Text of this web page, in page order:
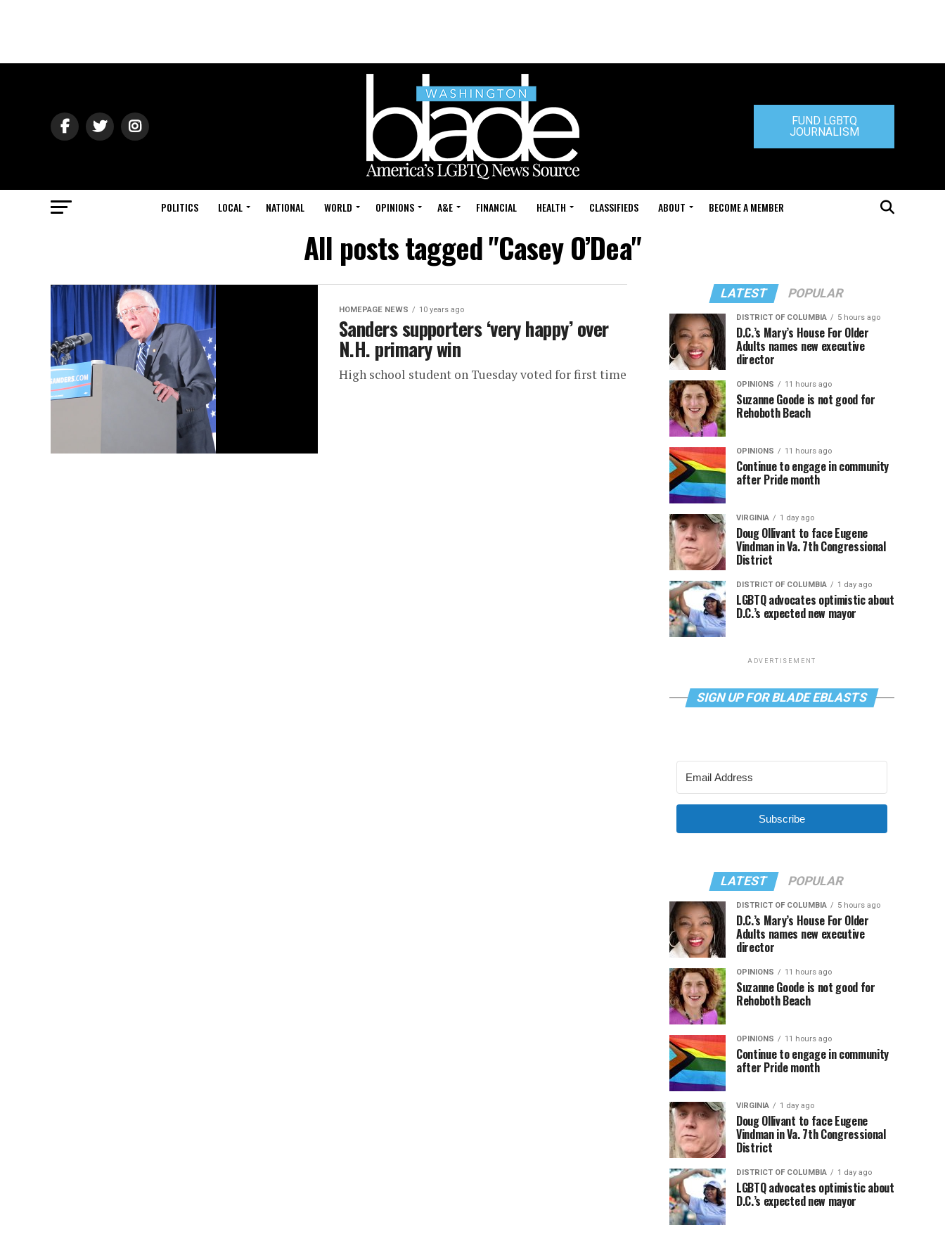
FUND LGBTQ
JOURNALISM
POLITICS LOCAL NATIONAL WORLD OPINIONS A&E FINANCIAL HEALTH CLASSIFIEDS ABOUT BECOME A MEMBER
All posts tagged "Casey O’Dea"
HOMEPAGE NEWS 10 years ago
Sanders supporters ‘very happy’ over
N.H. primary win
High school student on Tuesday voted for first time
LATEST POPULAR
DISTRICT OF COLUMBIA 5 hours ago
D.C.’s Mary’s House For Older
Adults names new executive
director
OPINIONS 11 hours ago
Suzanne Goode is not good for
Rehoboth Beach
OPINIONS 11 hours ago
Continue to engage in community
after Pride month
VIRGINIA 1 day ago
Doug Ollivant to face Eugene
Vindman in Va. 7th Congressional
District
DISTRICT OF COLUMBIA 1 day ago
LGBTQ advocates optimistic about
D.C.’s expected new mayor
ADVERTISEMENT
SIGN UP FOR BLADE EBLASTS
Subscribe
LATEST POPULAR
DISTRICT OF COLUMBIA 5 hours ago
D.C.’s Mary’s House For Older
Adults names new executive
director
OPINIONS 11 hours ago
Suzanne Goode is not good for
Rehoboth Beach
OPINIONS 11 hours ago
Continue to engage in community
after Pride month
VIRGINIA 1 day ago
Doug Ollivant to face Eugene
Vindman in Va. 7th Congressional
District
DISTRICT OF COLUMBIA 1 day ago
LGBTQ advocates optimistic about
D.C.’s expected new mayor